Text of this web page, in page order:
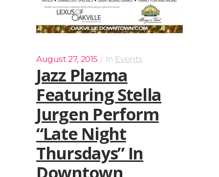
August 27, 2015 In Events
Jazz Plazma
Featuring Stella
Jurgen Perform
“Late Night
Thursdays” In